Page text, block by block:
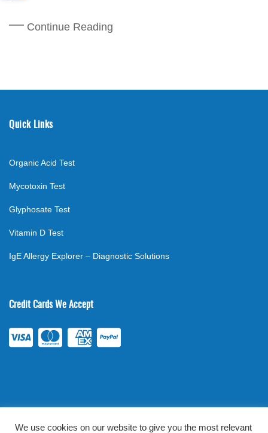
Continue Reading
Quick Links
Organic Acid Test
Mycotoxin Test
Glyphosate Test
Vitamin D Test
IgE Allergy Explorer – Diagnostic Solutions
Credit Cards We Accept
We use cookies on our website to give you the most relevant